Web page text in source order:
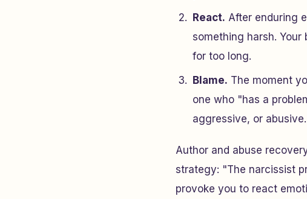
React. After enduring
something harsh.
for too long.
Blame. The moment
one who "has a
aggressive, or abusive.
Author and abuse
strategy: "The narcissist
provoke you to react